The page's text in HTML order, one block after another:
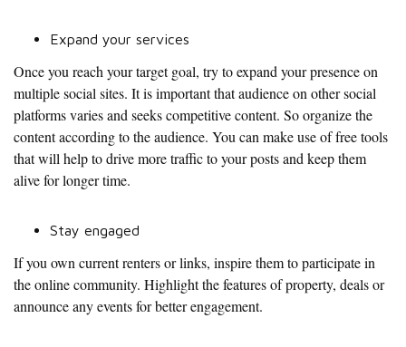
Expand your services
Once you reach your target goal, try to expand your presence on
multiple social sites. It is important that audience on other social
platforms varies and seeks competitive content. So organize the
content according to the audience. You can make use of free tools
that will help to drive more traffic to your posts and keep them
alive for longer time.
Stay engaged
If you own current renters or links, inspire them to participate in
the online community. Highlight the features of property, deals or
announce any events for better engagement.